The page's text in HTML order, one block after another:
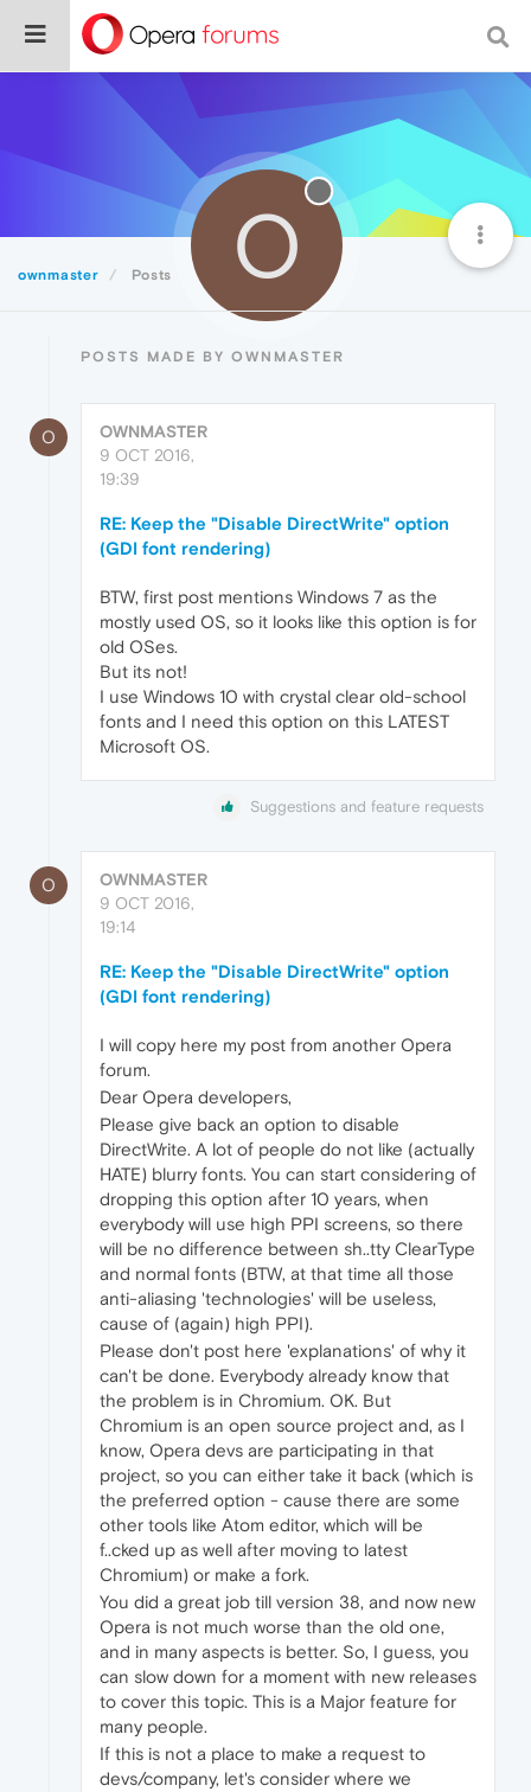
ownmaster Posts O
POSTS MADE BY OWNMASTER
O
OWNMASTER
9 OCT 2016,
19:39
RE: Keep the "Disable DirectWrite" option
(GDI font rendering)
BTW, first post mentions Windows 7 as the
mostly used OS, so it looks like this option is for
old OSes.
But its not!
I use Windows 10 with crystal clear old-school
fonts and I need this option on this LATEST
Microsoft OS.
Suggestions and feature requests
O
OWNMASTER
9 OCT 2016,
19:14
RE: Keep the "Disable DirectWrite" option
(GDI font rendering)
I will copy here my post from another Opera
forum.
Dear Opera developers,
Please give back an option to disable
DirectWrite. A lot of people do not like (actually
HATE) blurry fonts. You can start considering of
dropping this option after 10 years, when
everybody will use high PPI screens, so there
will be no difference between sh..tty ClearType
and normal fonts (BTW, at that time all those
anti-aliasing 'technologies' will be useless,
cause of (again) high PPI).
Please don't post here 'explanations' of why it
can't be done. Everybody already know that
the problem is in Chromium. OK. But
Chromium is an open source project and, as I
know, Opera devs are participating in that
project, so you can either take it back (which is
the preferred option - cause there are some
other tools like Atom editor, which will be
f..cked up as well after moving to latest
Chromium) or make a fork.
You did a great job till version 38, and now new
Opera is not much worse than the old one,
and in many aspects is better. So, I guess, you
can slow down for a moment with new releases
to cover this topic. This is a Major feature for
many people.
If this is not a place to make a request to
devs/company, let's consider where we